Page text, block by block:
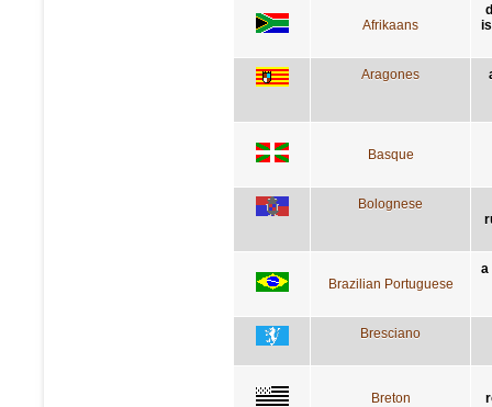
Afrikaans
Aragones
Basque
Bolognese
Brazilian Portuguese
a
Bresciano
Breton